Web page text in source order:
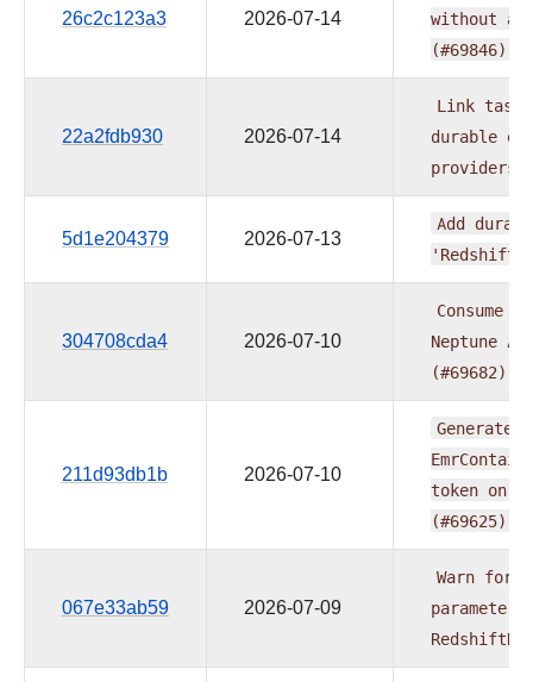
26c2c123a3 2026-07-14
without a
(#69846)
22a2fdb930 2026-07-14
Link task
durable
providers
5d1e204379 2026-07-13
Add
304708cda4 2026-07-10
Consume
Neptune
(#69682)
211d93db1b 2026-07-10
Generate
token on
(#69625)
067e33ab59 2026-07-09
Warn for
parameters